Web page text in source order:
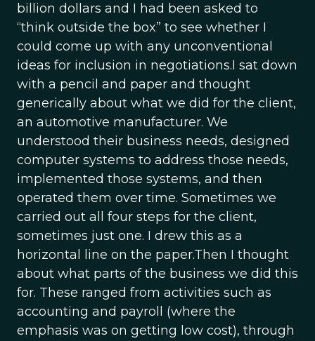
billion dollars and I had been asked to
“think outside the box” to see whether I
could come up with any unconventional
ideas for inclusion in negotiations.I sat down
with a pencil and paper and thought
generically about what we did for the client,
an automotive manufacturer. We
understood their business needs, designed
computer systems to address those needs,
implemented those systems, and then
operated them over time. Sometimes we
carried out all four steps for the client,
sometimes just one. I drew this as a
horizontal line on the paper.Then I thought
about what parts of the business we did this
for. These ranged from activities such as
accounting and payroll (where the
emphasis was on getting low cost), through